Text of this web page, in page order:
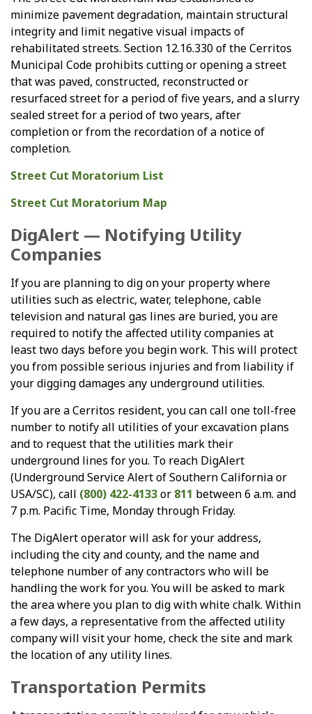
minimize pavement degradation, maintain structural
integrity and limit negative visual impacts of
rehabilitated streets. Section 12.16.330 of the Cerritos
Municipal Code prohibits cutting or opening a street
that was paved, constructed, reconstructed or
resurfaced street for a period of five years, and a slurry
sealed street for a period of two years, after
completion or from the recordation of a notice of
completion.
Street Cut Moratorium List
Street Cut Moratorium Map
DigAlert — Notifying Utility
Companies
If you are planning to dig on your property where
utilities such as electric, water, telephone, cable
television and natural gas lines are buried, you are
required to notify the affected utility companies at
least two days before you begin work. This will protect
you from possible serious injuries and from liability if
your digging damages any underground utilities.
If you are a Cerritos resident, you can call one toll-free
number to notify all utilities of your excavation plans
and to request that the utilities mark their
underground lines for you. To reach DigAlert
(Underground Service Alert of Southern California or
USA/SC), call (800) 422-4133or 811 between 6 a.m. and
7 p.m. Pacific Time, Monday through Friday.
The DigAlert operator will ask for your address,
including the city and county, and the name and
telephone number of any contractors who will be
handling the work for you. You will be asked to mark
the area where you plan to dig with white chalk. Within
a few days, a representative from the affected utility
company will visit your home, check the site and mark
the location of any utility lines.
Transportation Permits